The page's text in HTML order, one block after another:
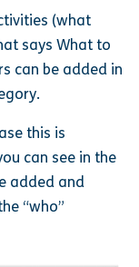
(what
says What to
can be added in
this is
can see in the
added and
“who”